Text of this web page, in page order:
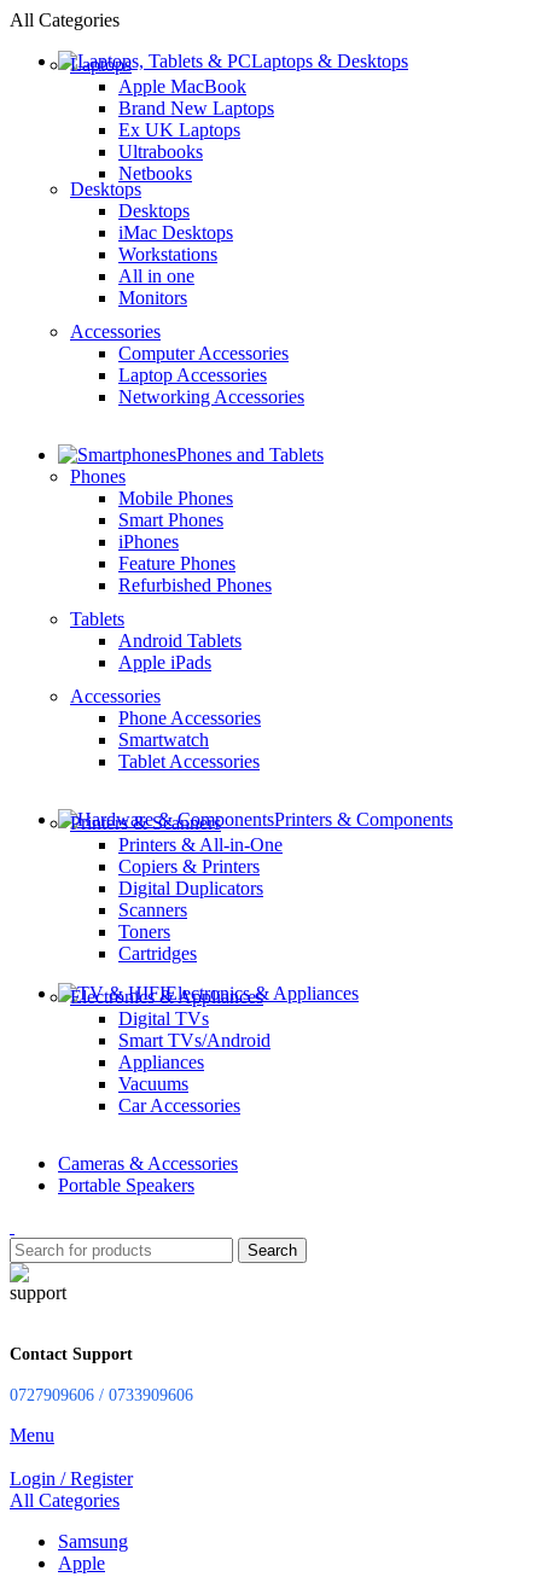
All Categories
Laptops & Desktops
Laptops
Apple MacBook
Brand New Laptops
Ex UK Laptops
Ultrabooks
Netbooks
Desktops
Desktops
iMac Desktops
Workstations
All in one
Monitors
Accessories
Computer Accessories
Laptop Accessories
Networking Accessories
Phones and Tablets
Phones
Mobile Phones
Smart Phones
iPhones
Feature Phones
Refurbished Phones
Tablets
Android Tablets
Apple iPads
Accessories
Phone Accessories
Smartwatch
Tablet Accessories
Printers & Components
Printers & Scanners
Printers & All-in-One
Copiers & Printers
Digital Duplicators
Scanners
Toners
Cartridges
Electronics & Appliances
Electronics & Appliances
Digital TVs
Smart TVs/Android
Appliances
Vacuums
Car Accessories
Cameras & Accessories
Portable Speakers
Search
Contact Support
0727909606 / 0733909606
Menu
Login / Register
All Categories
Samsung
Apple